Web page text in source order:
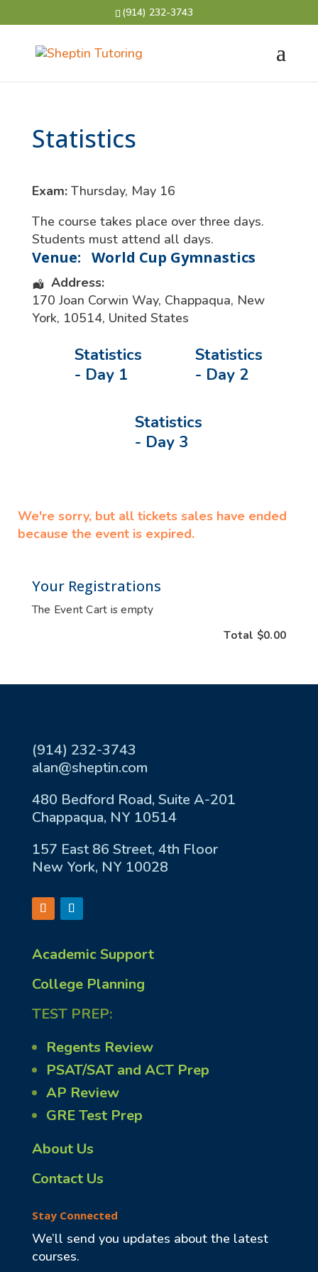
(914) 232-3743
Statistics
Exam:Thursday, May 16
The course takes place over three days.
Students must attend all days.
Venue: World Cup Gymnastics
Address:
170 Joan Corwin Way, Chappaqua, New
York, 10514, United States
Statistics
- Day 1
Statistics
- Day 2
Statistics
- Day 3
We're sorry, but all tickets sales have ended
because the event is expired.
Your Registrations
The Event Cart is empty
Total $0.00
(914) 232-3743
alan@sheptin.com
480 Bedford Road, Suite A-201
Chappaqua, NY 10514
157 East 86 Street, 4th Floor
New York, NY 10028
Academic Support
College Planning
TEST PREP:
Regents Review
PSAT/SAT and ACT Prep
AP Review
GRE Test Prep
About Us
Contact Us
Stay Connected
We’ll send you updates about the latest
courses.